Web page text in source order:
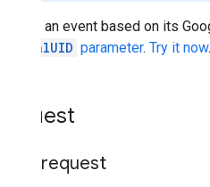
Returns an event based on its
iCalUID parameter. Try it now.
Request
HTTP request